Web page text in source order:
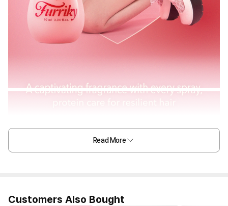
Read More
Customers Also Bought